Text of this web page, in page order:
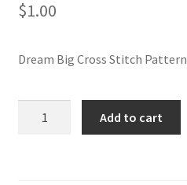
Members Area
$1.00
Dream Big Cross Stitch Pattern
Add to cart